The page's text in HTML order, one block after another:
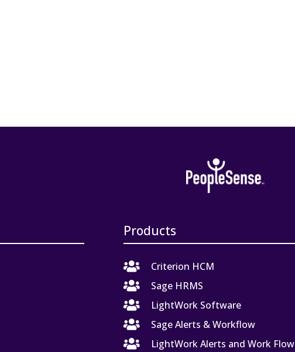
Products

Criterion HCM

Sage HRMS

LightWork Software

Sage Alerts & Workflow

LightWork Alerts and Work Flow